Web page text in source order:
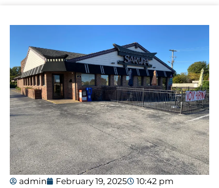
admin February 19, 2025
10:42 pm